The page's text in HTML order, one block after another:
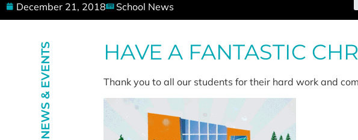
December 21, 2018 School News
NEWS & EVENTS HAVE A FANTASTIC
Thank you to all our students for their hard work and